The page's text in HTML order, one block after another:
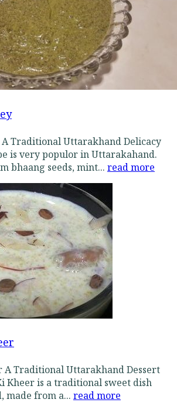
Traditional Uttarakhand Delicacy
is very populor in Uttarakahand.
bhaang seeds, mint... read more
A Traditional Uttarakhand Dessert
Kheer is a traditional sweet dish
made from a... read more